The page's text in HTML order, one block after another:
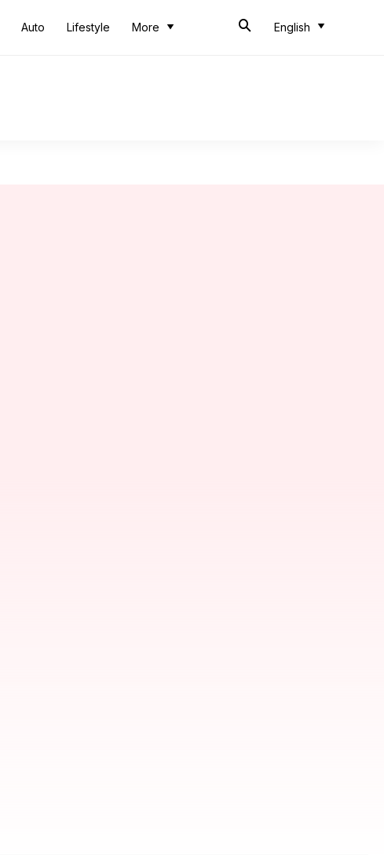
Auto Lifestyle More English